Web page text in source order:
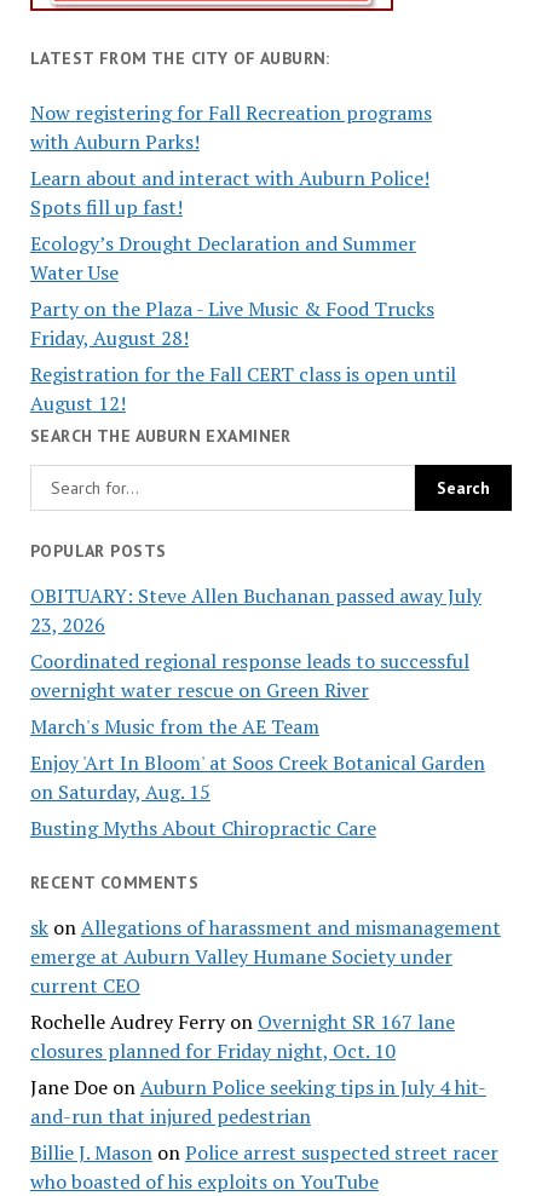
LATEST FROM THE CITY OF AUBURN:
Now registering for Fall Recreation programs
with Auburn Parks!
Learn about and interact with Auburn Police!
Spots fill up fast!
Ecology’s Drought Declaration and Summer
Water Use
Party on the Plaza - Live Music & Food Trucks
Friday, August 28!
Registration for the Fall CERT class is open until
August 12!
SEARCH THE AUBURN EXAMINER
POPULAR POSTS
OBITUARY: Steve Allen Buchanan passed away July
23, 2026
Coordinated regional response leads to successful
overnight water rescue on Green River
March's Music from the AE Team
Enjoy 'Art In Bloom' at Soos Creek Botanical Garden
on Saturday, Aug. 15
Busting Myths About Chiropractic Care
RECENT COMMENTS
skonAllegations of harassment and mismanagement
emerge at Auburn Valley Humane Society under
current CEO
Rochelle Audrey Ferryon Overnight SR 167 lane
closures planned for Friday night, Oct. 10
Jane DoeonAuburn Police seeking tips in July 4 hit-
and-run that injured pedestrian
Billie J. MasononPolice arrest suspected street racer
who boasted of his exploits on YouTube